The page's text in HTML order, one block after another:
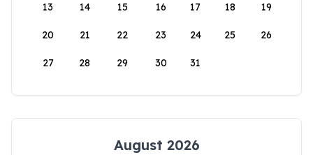
13 14 15 16 17 18 19
20 21 22 23 24 25 26
27 28 29 30 31
August 2026